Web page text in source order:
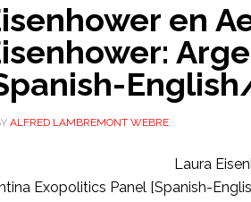
en
ALFRED LAMBREMONT WEBRE
Laura
Exopolitics Panel [Spanish-